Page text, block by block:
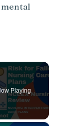
Playing